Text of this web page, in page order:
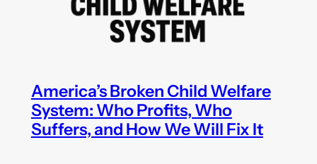
America’s Broken Child Welfare
System: Who Profits, Who
Suffers, and How We Will Fix It